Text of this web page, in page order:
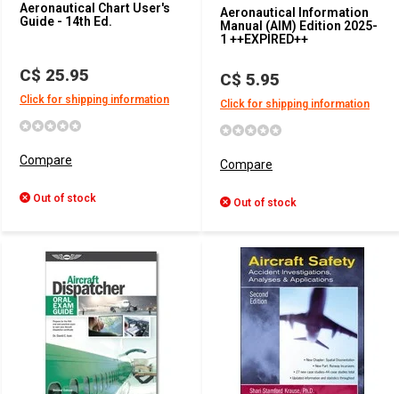
Aeronautical Chart User's
Guide - 14th Ed.
C$ 25.95
Click for shipping information
Compare
Out of stock
Aeronautical Information
Manual (AIM) Edition 2025-
1 ++EXPIRED++
C$ 5.95
Click for shipping information
Compare
Out of stock